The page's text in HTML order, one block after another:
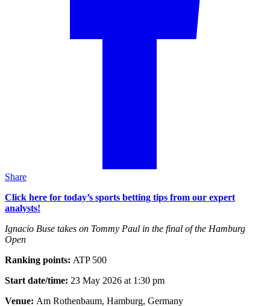
Share
Click here for today’s sports betting tips from our expert
analysts!
Ignacio Buse takes on Tommy Paul in the final of the Hamburg
Open
Ranking points: ATP 500
Start date/time: 23 May 2026 at 1:30 pm
Venue: Am Rothenbaum, Hamburg, Germany